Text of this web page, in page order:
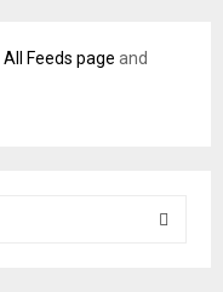
All Feeds page and